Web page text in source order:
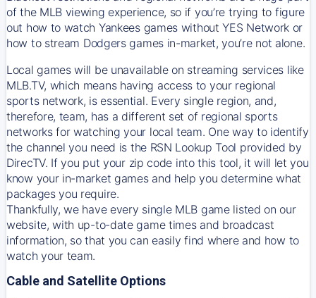
of the MLB viewing experience, so if you’re trying to figure
out how to watch Yankeesgames without YES Network or
how to stream Dodgersgames in-market, you’re not alone.
Local games will be unavailable on streaming services like
MLB.TV, which means having access to your regional
sports network, is essential. Every single region, and,
therefore, team, has a different set of regional sports
networks for watching your local team. One way to identify
the channel you need is the RSN Lookup Tool provided by
DirecTV. If you put your zip code into this tool, it will let you
know your in-market games and help you determine what
packages you require.
Thankfully, we have every single MLB game listed on our
website, with up-to-date game times and broadcast
information, so that you can easily find where and how to
watch your team.
Cable and Satellite Options